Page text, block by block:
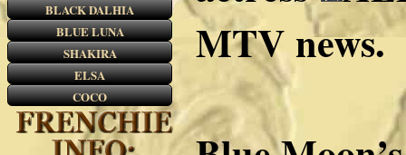
BLACK DALHIA
BLUE LUNA
SHAKIRA
ELSA
COCO
MTV news.